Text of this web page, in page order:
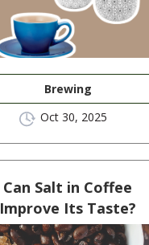
Brewing
Oct 30, 2025
Can Salt in Coffee
Improve Its Taste?